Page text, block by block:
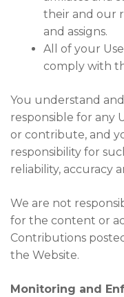
their and our
and assigns.
All of your
comply with
You understand
responsible for any
or contribute, and
responsibility for
reliability, accuracy
We are not
for the content or
Contributions
the Website.
Monitoring and